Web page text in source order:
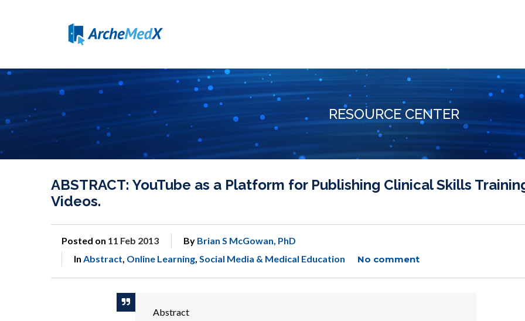
RESOURCE CENTER
ABSTRACT: YouTube as a Platform for Publishing Clinical Skills
Videos.
Posted on 11 Feb 2013 By Brian S McGowan, PhD
In Abstract, Online Learning, Social Media & Medical Education No comment
Abstract